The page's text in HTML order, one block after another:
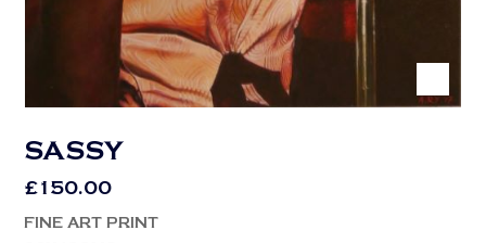
SASSY
£ 150.00
FINE ART PRINT